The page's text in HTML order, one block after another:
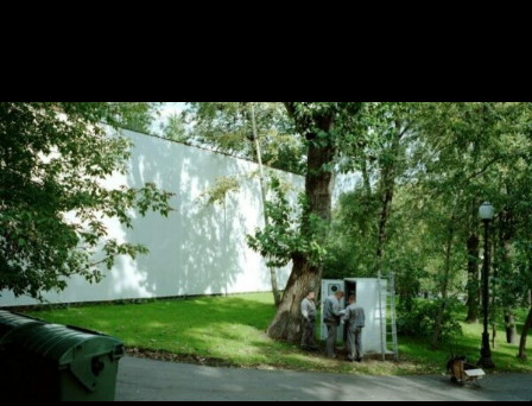
current awarded
grants
venice architecture biennale 2023
3 projects selected
Venice Architecture
Biennale 2023 – 3
projects selected